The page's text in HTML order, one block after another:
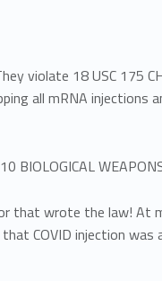
violate 18 USC 175
all mRNA injections
BIOLOGICAL
that wrote the law! At
COVID injection